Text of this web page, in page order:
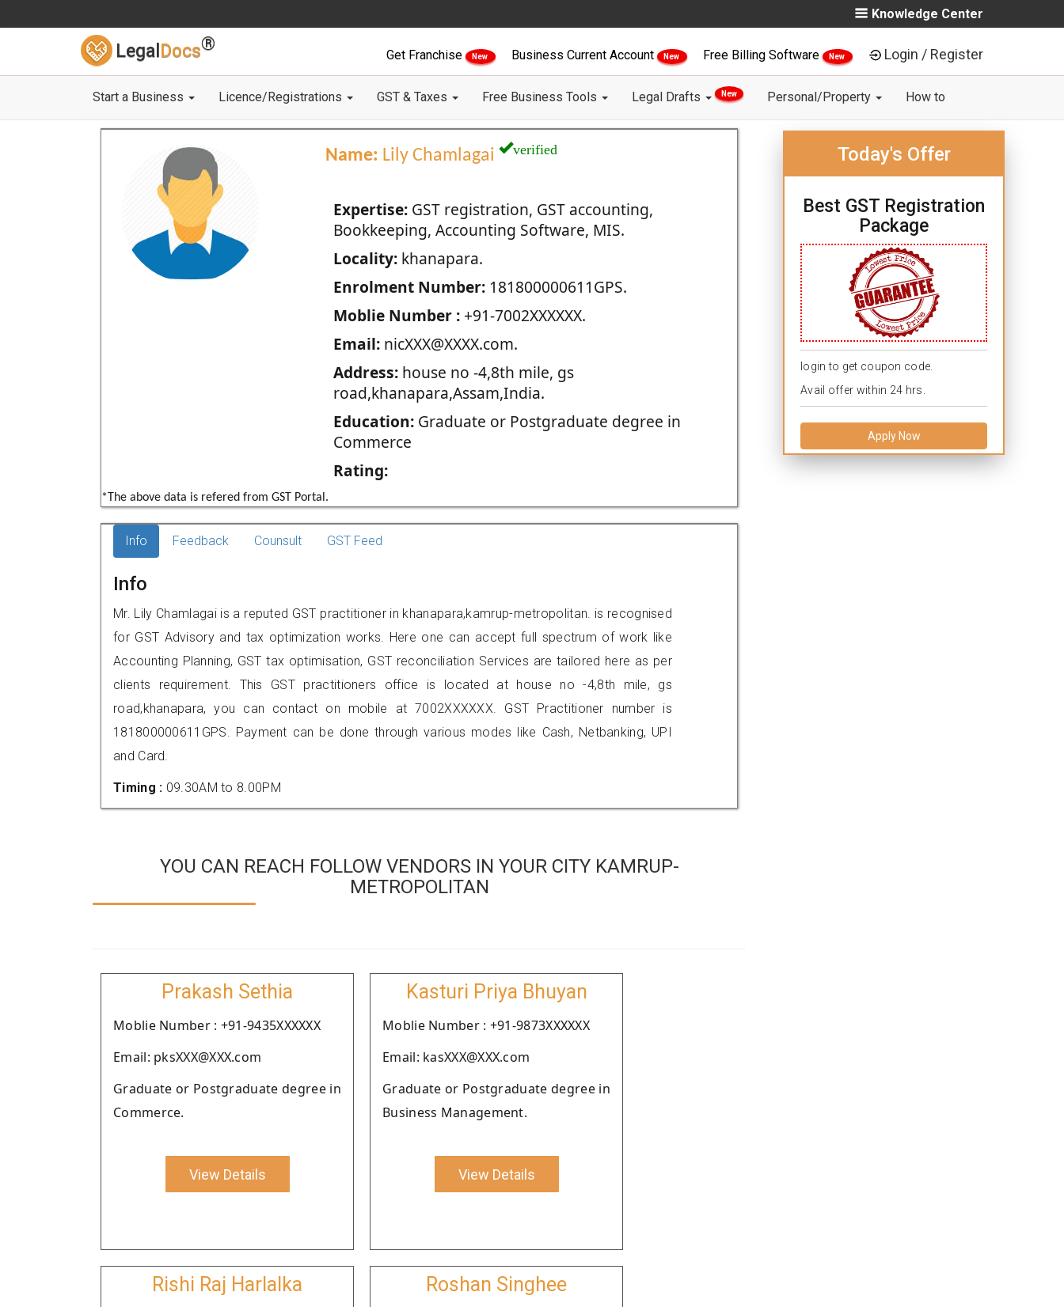
Knowledge Center
Legal Docs®
Get Franchise New Business Current Account New Free Billing Software New Login / Register
Start a Business Licence/Registrations GST & Taxes Free Business Tools Legal Drafts New Personal/Property How to
Name: Lily Chamlagai verified
Expertise:GST registration, GST accounting,
Bookkeeping, Accounting Software, MIS.
Locality:khanapara.
Enrolment Number:181800000611GPS.
Moblie Number :+91-7002XXXXXX.
Email:nicXXX@XXXX.com.
Address:house no -4,8th mile, gs
road,khanapara,Assam,India.
Education:Graduate or Postgraduate degree in
Commerce
Rating:
*The above data is refered from GST Portal.
Today's Offer
Best GST Registration
Package
login to get coupon code.
Avail offer within 24 hrs.
Apply Now
Info Feedback Counsult GST Feed
Info
Mr. Lily Chamlagai is a reputed GST practitioner in khanapara,kamrup-metropolitan. is recognised
for GST Advisory and tax optimization works. Here one can accept full spectrum of work like
Accounting Planning, GST tax optimisation, GST reconciliation Services are tailored here as per
clients requirement. This GST practitioners office is located at house no -4,8th mile, gs
road,khanapara, you can contact on mobile at 7002XXXXXX. GST Practitioner number is
181800000611GPS. Payment can be done through various modes like Cash, Netbanking, UPI
and Card.
Timing : 09.30AM to 8.00PM
YOU CAN REACH FOLLOW VENDORS IN YOUR CITY KAMRUP-
METROPOLITAN
Prakash Sethia
Moblie Number : +91-9435XXXXXX
Email: pksXXX@XXX.com
Graduate or Postgraduate degree in
Commerce.
View Details
Kasturi Priya Bhuyan
Moblie Number : +91-9873XXXXXX
Email: kasXXX@XXX.com
Graduate or Postgraduate degree in
Business Management.
View Details
Rishi Raj Harlalka Roshan Singhee